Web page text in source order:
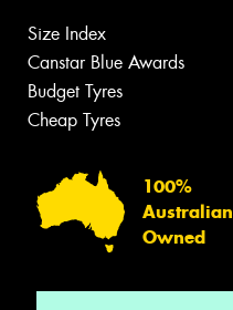
Size Index
Canstar Blue Awards
Budget Tyres
Cheap Tyres
100%
Australian
Owned